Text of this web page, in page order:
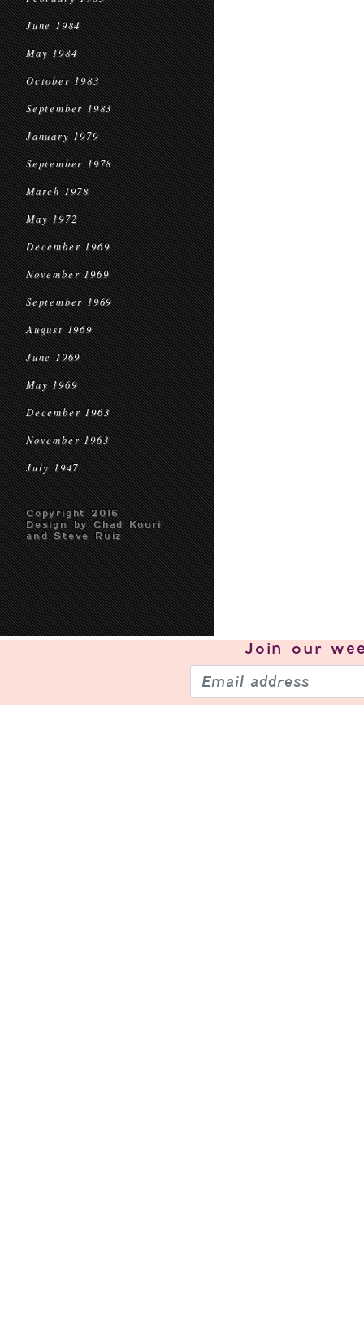
June 1984
May 1984
October 1983
September 1983
January 1979
September 1978
March 1978
May 1972
December 1969
November 1969
September 1969
August 1969
June 1969
May 1969
December 1963
November 1963
July 1947
Copyright 2016
Design by Chad Kouri
and Steve Ruiz
Join our